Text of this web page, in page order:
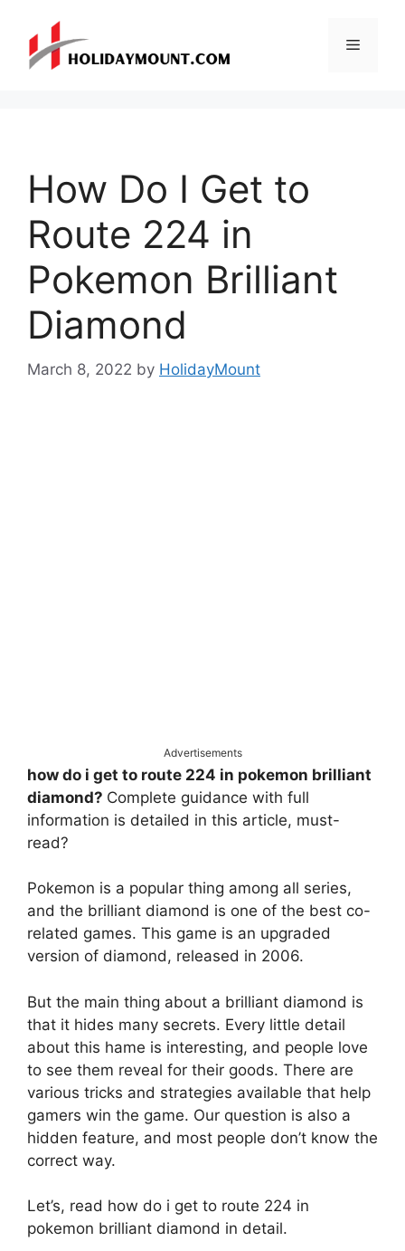
content
Menu
How Do I Get to
Route 224 in
Pokemon Brilliant
Diamond
March 8, 2022 by HolidayMount
Advertisements
how do i get to route 224 in pokemon brilliant
diamond? Complete guidance with full
information is detailed in this article, must-
read?
Pokemon is a popular thing among all series,
and the brilliant diamond is one of the best co-
related games. This game is an upgraded
version of diamond, released in 2006.
But the main thing about a brilliant diamond is
that it hides many secrets. Every little detail
about this hame is interesting, and people love
to see them reveal for their goods. There are
various tricks and strategies available that help
gamers win the game. Our question is also a
hidden feature, and most people don’t know the
correct way.
Let’s, read how do i get to route 224 in
pokemon brilliant diamond in detail.